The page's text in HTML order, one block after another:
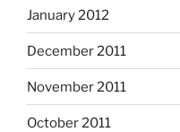
January 2012
December 2011
November 2011
October 2011